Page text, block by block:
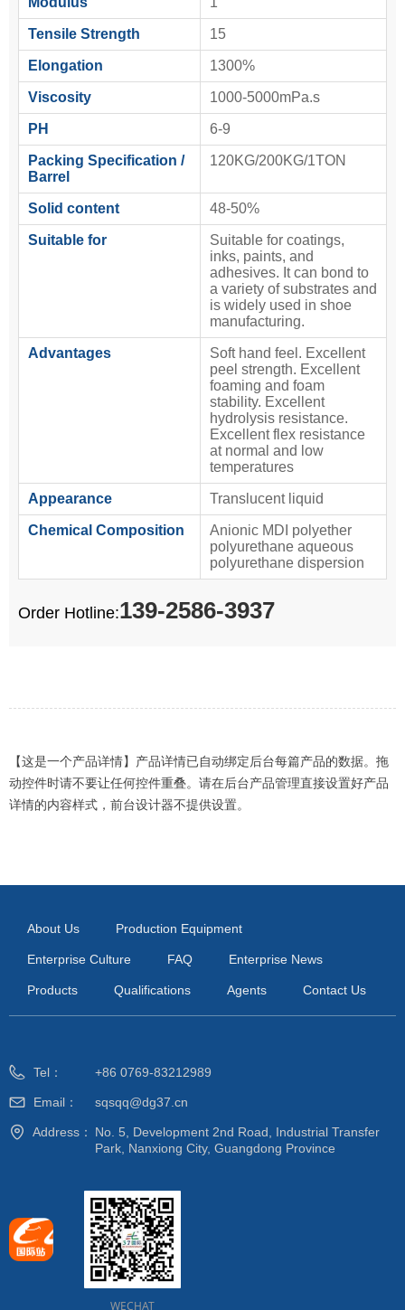
【这是一个产品详情】产品详情已自动绑定后台每篇产品的数据。拖
动控件时请不要让任何控件重叠。请在后台产品管理直接设置好产品
详情的内容样式，前台设计器不提供设置。
Order Hotline:139-2586-3937
Tensile Strength 15
Elongation 1300%
Viscosity 1000-5000mPa.s
PH 6-9
Packing Specification /
Barrel
120KG/200KG/1TON
Solid content 48-50%
Suitable for
Suitable for coatings,
inks, paints, and
adhesives. It can bond to
a variety of substrates and
is widely used in shoe
manufacturing.
Advantages
Soft hand feel. Excellent
peel strength. Excellent
foaming and foam
stability. Excellent
hydrolysis resistance.
Excellent flex resistance
at normal and low
temperatures
Appearance Translucent liquid
Chemical Composition
Anionic MDI polyether
polyurethane aqueous
polyurethane dispersion
About Us Production Equipment
Enterprise Culture FAQ Enterprise News
Products Qualifications Agents Contact Us
WECHAT
Tel： +86 0769-83212989
Email： sqsqq@dg37.cn
Address：
No. 5, Development 2nd Road, Industrial Transfer
Park, Nanxiong City, Guangdong Province